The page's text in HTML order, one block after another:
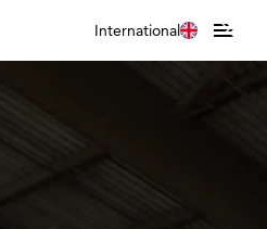
International